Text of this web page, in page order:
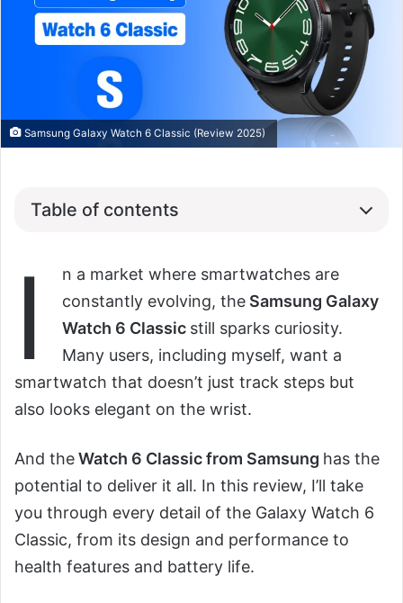
Samsung Galaxy Watch 6 Classic (Review 2025)
Table of contents
I
n a market where smartwatches are
constantly evolving, the Samsung Galaxy
Watch 6 Classic still sparks curiosity.
Many users, including myself, want a
smartwatch that doesn’t just track steps but
also looks elegant on the wrist.
And theWatch 6 Classic from Samsung has the
potential to deliver it all. In this review, I’ll take
you through every detail of the Galaxy Watch 6
Classic, from its design and performance to
health features and battery life.